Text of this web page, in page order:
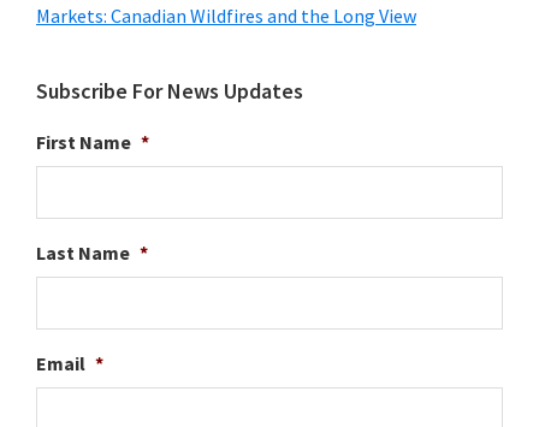
Markets: Canadian Wildfires and the Long View
Subscribe For News Updates
First Name *
Last Name *
Email *